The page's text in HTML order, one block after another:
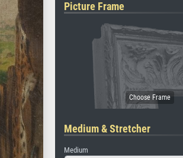
Picture Frame
Medium & Stretcher
Medium